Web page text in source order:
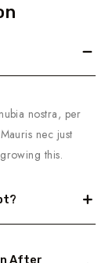
nostra, per
nec just
this.
After